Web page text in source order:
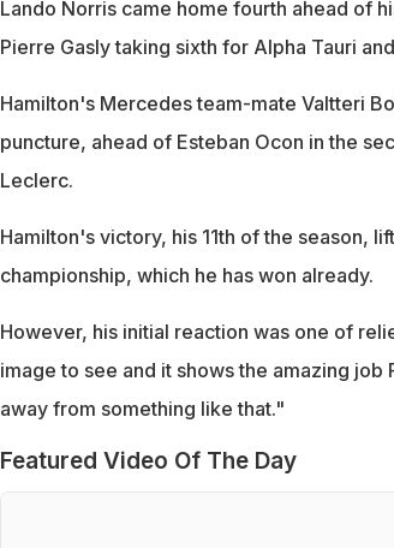
Lando Norris came home fourth ahead of
Pierre Gasly taking sixth for Alpha Tauri
Hamilton's Mercedes team-mate Valtteri
puncture, ahead of Esteban Ocon in the
Leclerc.
Hamilton's victory, his 11th of the season,
championship, which he has won already.
However, his initial reaction was one of
image to see and it shows the amazing job
away from something like that."
Featured Video Of The Day